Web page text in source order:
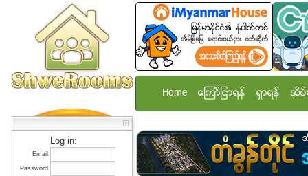
Log in:
Email:
Password:
Home ေၾကာ္ျငာရန္ ရွာရန္ အိမ္